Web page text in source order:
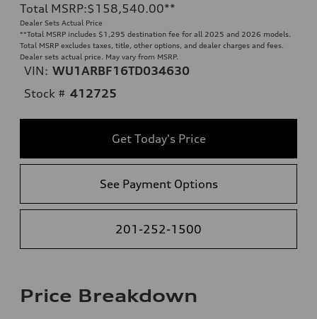
Total MSRP:$158,540.00**
Dealer Sets Actual Price
**Total MSRP includes $1,295 destination fee for all 2025 and 2026 models.
Total MSRP excludes taxes, title, other options, and dealer charges and fees.
Dealer sets actual price. May vary from MSRP.
VIN: WU1ARBF16TD034630
Stock # 412725
Get Today's Price
See Payment Options
201-252-1500
Price Breakdown